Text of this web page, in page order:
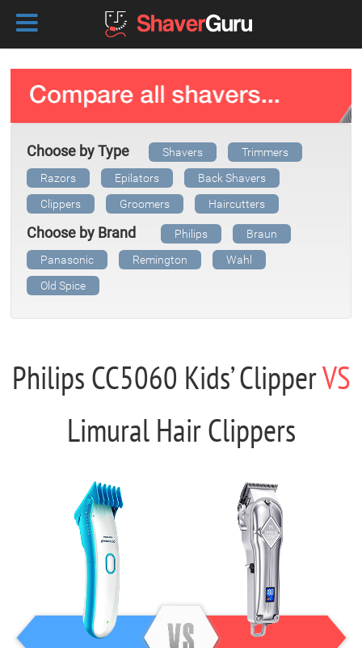
Choose by Type Shavers
Trimmers
Razors
Epilators
Back Shavers
Clippers
Groomers Haircutters
Choose by Brand Philips
Braun
Panasonic
Remington
Wahl
Old Spice
Philips CC5060 Kids’ ClipperVS
Limural Hair Clippers